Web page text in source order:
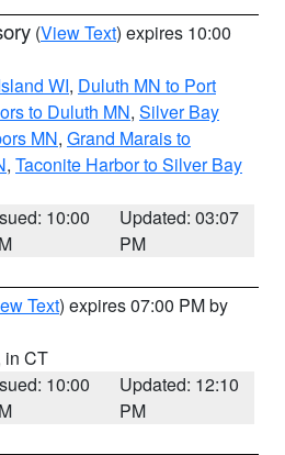
(View Text) expires 10:00
WI, Duluth MN to Port
to Duluth MN, Silver Bay
MN, Grand Marais to
, Taconite Harbor to Silver Bay
10:00
Updated: 03:07
PM
Text) expires 07:00 PM by
in CT
10:00
Updated: 12:10
PM